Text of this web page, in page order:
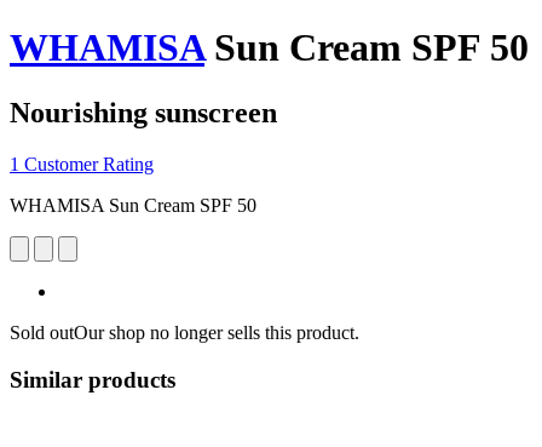
WHAMISASun Cream SPF 50
Nourishing sunscreen
1 Customer Rating
WHAMISA Sun Cream SPF 50
Sold outOur shop no longer sells this product.
Similar products